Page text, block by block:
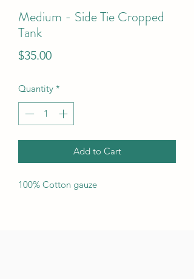
Medium - Side Tie Cropped
Tank
$35.00Price
Quantity *
Add to Cart
100% Cotton gauze